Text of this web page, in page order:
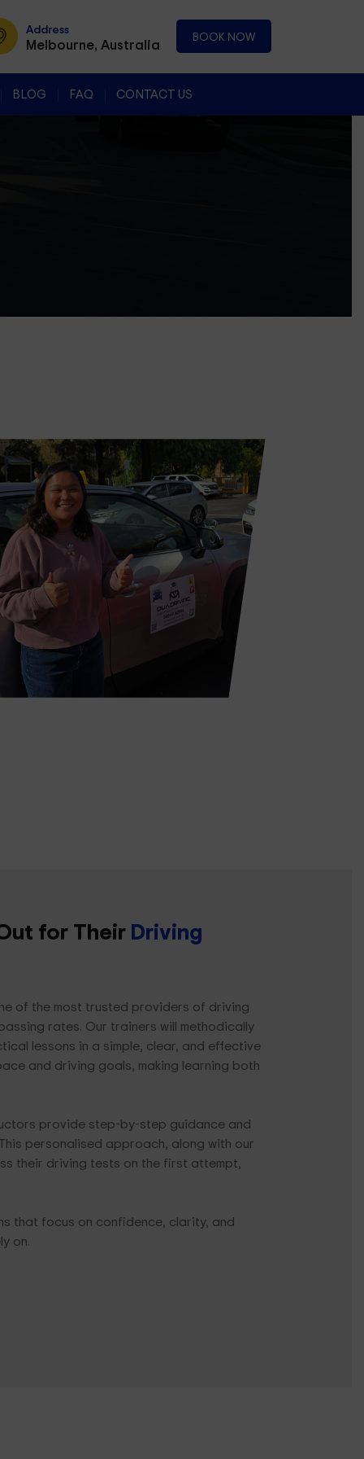
Address
Melbourne, Australia BOOK NOW
BLOG FAQ CONTACT US
for TheirDriving
of the most trusted providers of driving
rates. Our trainers will methodically
lessons in a simple, clear, and effective
and driving goals, making learning both
provide step-by-step guidance and
personalised approach, along with our
their driving tests on the first attempt,
that focus on confidence, clarity, and
on.